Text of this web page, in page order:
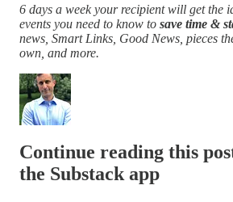
6 days a week your recipient will get the
events you need to know to save time &
news, Smart Links, Good News, pieces
own, and more.
Continue reading this
the Substack app